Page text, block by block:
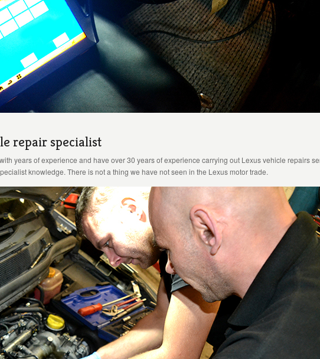
repair specialist
years of experience and have over 30 years of experience carrying out Lexus vehicle repairs
knowledge. There is not a thing we have not seen in the Lexus motor trade.